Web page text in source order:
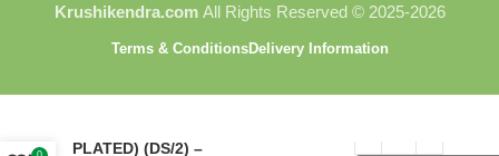
Krushikendra.com All Rights Reserved © 2025-2026
Terms & ConditionsDelivery Information
PLATED) (DS/2) –